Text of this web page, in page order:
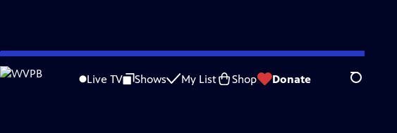
Skip
to
Live TV Shows My List Shop Donate Search